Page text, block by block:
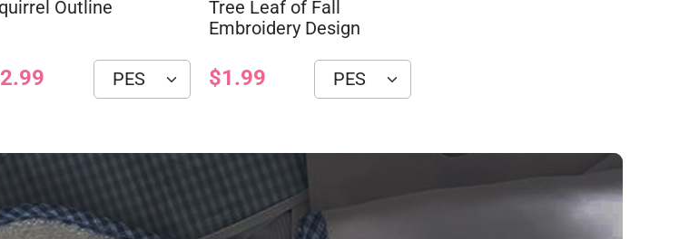
Outline
Tree Leaf of Fall
Embroidery Design
$1.99